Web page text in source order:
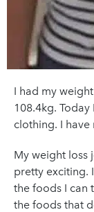
I had my
108.4kg.
clothing. I have
My weight loss
pretty exciting.
the foods I can
the foods that